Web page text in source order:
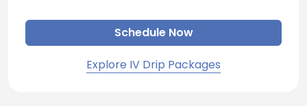
Schedule Now
Explore IV Drip Packages